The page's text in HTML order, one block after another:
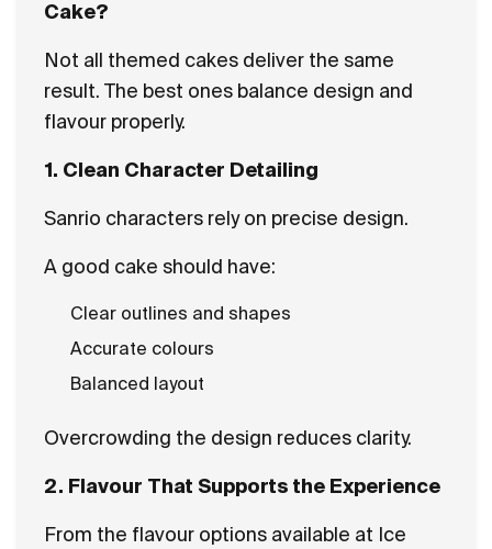
Cake?
Not all themed cakes deliver the same
result. The best ones balance design and
flavour properly.
1. Clean Character Detailing
Sanrio characters rely on precise design.
A good cake should have:
Clear outlines and shapes
Accurate colours
Balanced layout
Overcrowding the design reduces clarity.
2. Flavour That Supports the Experience
From the flavour options available at Ice